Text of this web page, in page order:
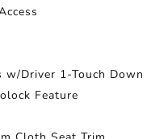
Driver 1-Touch Down
Feature